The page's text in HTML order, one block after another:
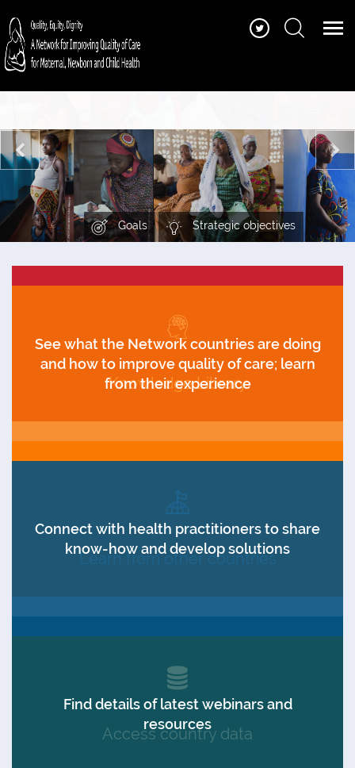
Goals Strategic objectives
Knowledge Library
Find quality of care standards, guidance and
tools, training and learning materials, stories
and more
Learn from other countries
See what the Network countries are doing
and how to improve quality of care; learn
from their experience
Access country data
Connect with health practitioners to share
know-how and develop solutions
Find details of latest webinars and
resources